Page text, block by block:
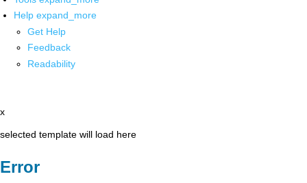
Help expand_more
Get Help
Feedback
Readability
x
selected template will load here
Error